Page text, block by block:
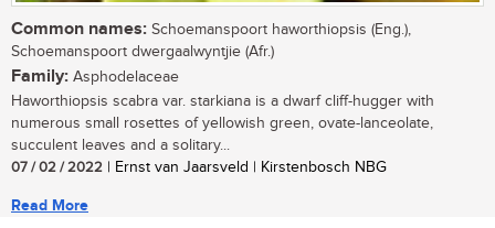
Common names: Schoemanspoort haworthiopsis (Eng.),
Schoemanspoort dwergaalwyntjie (Afr.)
Family: Asphodelaceae
Haworthiopsis scabra var. starkiana is a dwarf cliff-hugger with
numerous small rosettes of yellowish green, ovate-lanceolate,
succulent leaves and a solitary...
07 / 02 / 2022 | Ernst van Jaarsveld | Kirstenbosch NBG
Read More